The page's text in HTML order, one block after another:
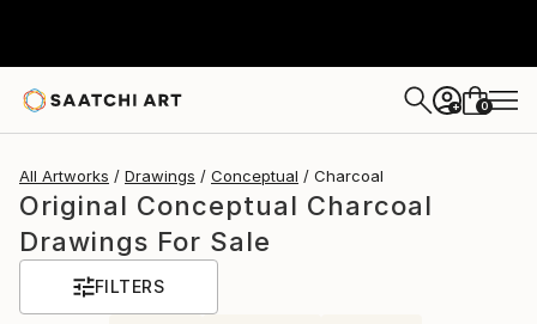
+ 0
All Artworks Drawings Conceptual Charcoal
Original Conceptual Charcoal
Drawings For Sale
FILTERS